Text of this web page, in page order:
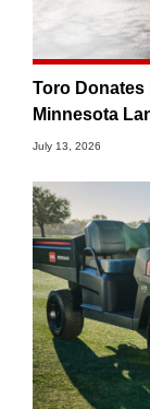
Toro
Minnesota
July 13, 2026